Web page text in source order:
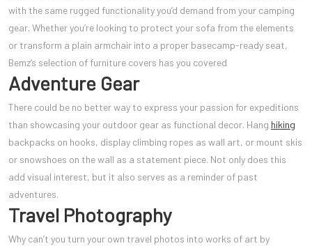
with the same rugged functionality you’d demand from your camping
gear. Whether you’re looking to protect your sofa from the elements
or transform a plain armchair into a proper basecamp-ready seat,
Bemz’s selection of furniture covers has you covered
Adventure Gear
There could be no better way to express your passion for expeditions
than showcasing your outdoor gear as functional decor. Hang hiking
backpacks on hooks, display climbing ropes as wall art, or mount skis
or snowshoes on the wall as a statement piece. Not only does this
add visual interest, but it also serves as a reminder of past
adventures.
Travel Photography
Why can’t you turn your own travel photos into works of art by